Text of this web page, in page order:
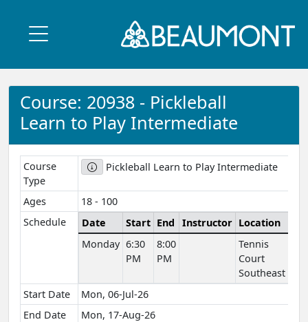
Course: 20938 - Pickleball
Learn to Play Intermediate
Course
Type
Pickleball Learn to Play Intermediate
Ages
18 - 100
Schedule
Date Start End Instructor Location
Monday 6:30
PM
8:00
PM
Tennis
Court
Southeast
Start Date
Mon, 06-Jul-26
End Date
Mon, 17-Aug-26